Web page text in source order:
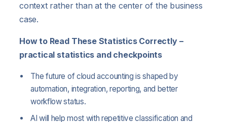
context rather than at the center of the business
case.
How to Read These Statistics Correctly –
practical statistics and checkpoints
The future of cloud accounting is shaped by
automation, integration, reporting, and better
workflow status.
AI will help most with repetitive classification and